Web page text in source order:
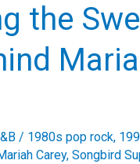
the
/ 1980s pop rock,
Carey, Songbird